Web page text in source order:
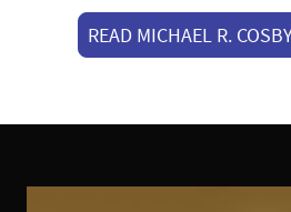
READ MICHAEL R.